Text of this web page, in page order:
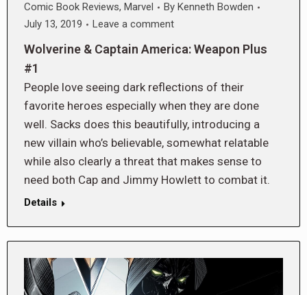
Comic Book Reviews, Marvel By Kenneth Bowden
July 13, 2019
Leave a comment
Wolverine & Captain America: Weapon Plus
#1
People love seeing dark reflections of their
favorite heroes especially when they are done
well. Sacks does this beautifully, introducing a
new villain who’s believable, somewhat relatable
while also clearly a threat that makes sense to
need both Cap and Jimmy Howlett to combat it.
Details